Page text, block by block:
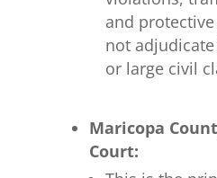
and
not
or large civil
Maricopa
Court: